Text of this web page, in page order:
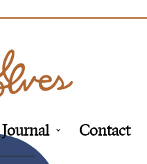
Journal Contact